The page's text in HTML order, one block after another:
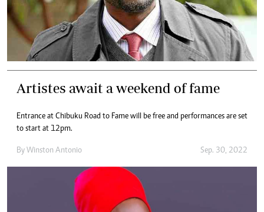
Artistes await a weekend of fame
Entrance at Chibuku Road to Fame will be free and performances are set
to start at 12pm.
By Winston Antonio Sep. 30, 2022